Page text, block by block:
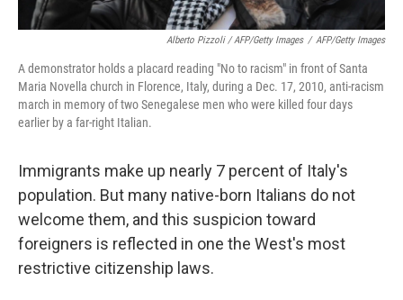
Alberto Pizzoli / AFP/Getty Images / AFP/Getty Images
A demonstrator holds a placard reading "No to racism" in front of Santa
Maria Novella church in Florence, Italy, during a Dec. 17, 2010, anti-racism
march in memory of two Senegalese men who were killed four days
earlier by a far-right Italian.
Immigrants make up nearly 7 percent of Italy's
population. But many native-born Italians do not
welcome them, and this suspicion toward
foreigners is reflected in one the West's most
restrictive citizenship laws.